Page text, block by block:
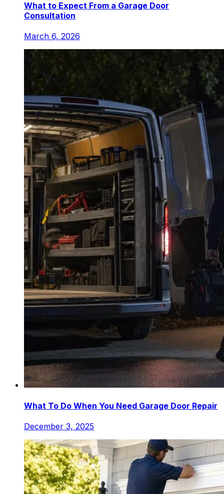
What to Expect From a Garage Door
Consultation
March 6, 2026
What To Do When You Need Garage Door Repair
December 3, 2025